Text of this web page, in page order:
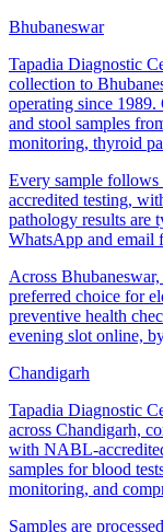
Bhubaneswar
Tapadia Diagnostic
collection to
operating since
and stool samples
monitoring, thyroid
Every sample
accredited testing,
pathology results are
WhatsApp and email
Across
preferred choice for
preventive health
evening slot online,
Chandigarh
Tapadia Diagnostic
across Chandigarh,
with NABL-
samples for blood
monitoring, and
Samples are